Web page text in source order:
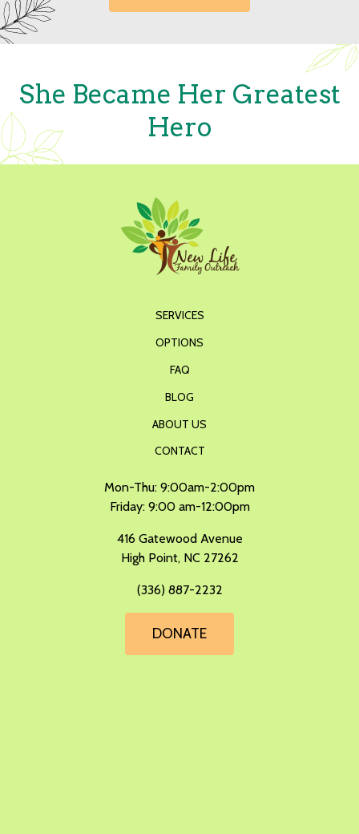
She Became Her Greatest
Hero
SERVICES
OPTIONS
FAQ
BLOG
ABOUT US
CONTACT
Mon-Thu: 9:00am-2:00pm
Friday: 9:00 am-12:00pm
​416 Gatewood Avenue
High Point, NC 27262
(336) 887-2232
DONATE